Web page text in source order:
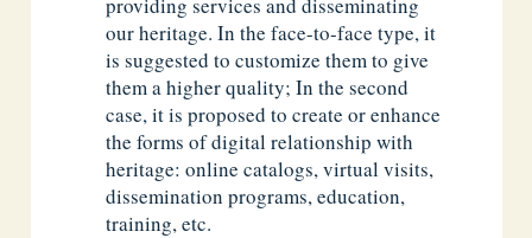
our heritage. In the face-to-face type, it
is suggested to customize them to give
them a higher quality; In the second
case, it is proposed to create or enhance
the forms of digital relationship with
heritage: online catalogs, virtual visits,
dissemination programs, education,
training, etc.